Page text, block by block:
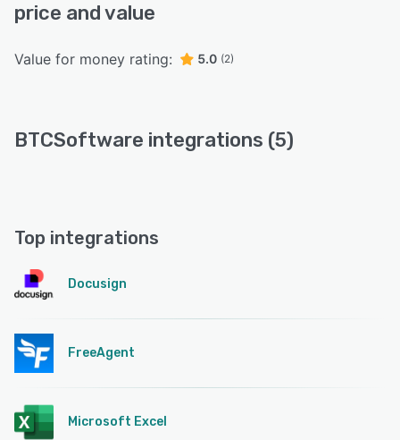
price and value
Value for money rating: 5.0 (2)
BTCSoftware integrations (5)
Top integrations
Docusign
FreeAgent
Microsoft Excel